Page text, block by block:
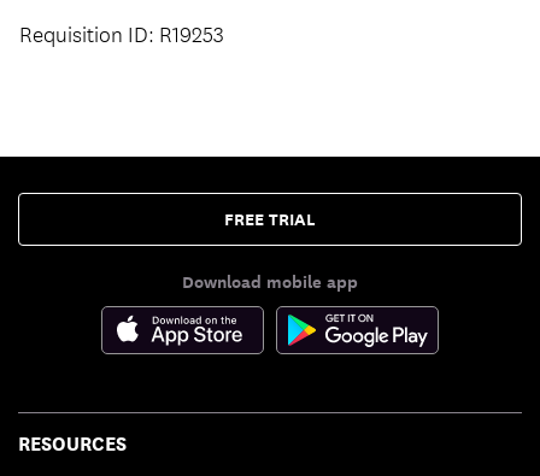
Requisition ID: R19253
FREE TRIAL
Download mobile app
RESOURCES